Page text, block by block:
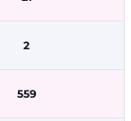
2
559